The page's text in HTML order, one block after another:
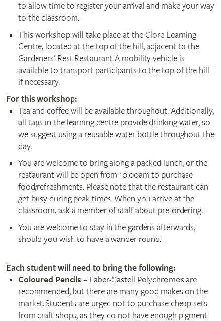
to allow time to register your arrival and make your way
to the classroom.
This workshop will take place at the Clore Learning
Centre, located at the top of the hill, adjacent to the
Gardeners' Rest Restaurant. A mobility vehicle is
available to transport participants to the top of the hill
if necessary.
For this workshop:
Tea and coffee will be available throughout. Additionally,
all taps in the learning centre provide drinking water, so
we suggest using a reusable water bottle throughout the
day.
You are welcome to bring along a packed lunch, or the
restaurant will be open from 10.00am to purchase
food/refreshments. Please note that the restaurant can
get busy during peak times. When you arrive at the
classroom, ask a member of staff about pre-ordering.
You are welcome to stay in the gardens afterwards,
should you wish to have a wander round.
Each student will need to bring the following:
Coloured Pencils – Faber-Castell Polychromos are
recommended, but there are many good makes on the
market. Students are urged not to purchase cheap sets
from craft shops, as they do not have enough pigment